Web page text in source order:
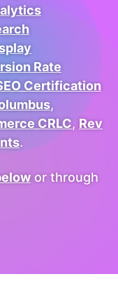
Rate
Certification
,
CRLC, Rev
.
or through